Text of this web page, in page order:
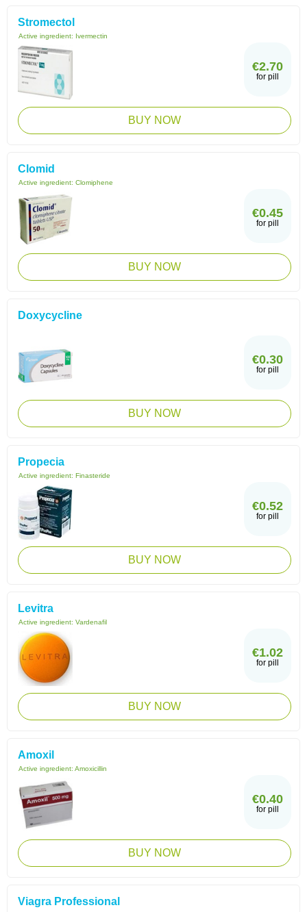
Stromectol
Active ingredient: Ivermectin
€2.70
for pill
BUY NOW
Clomid
Active ingredient: Clomiphene
€0.45
for pill
BUY NOW
Doxycycline
€0.30
for pill
BUY NOW
Propecia
Active ingredient: Finasteride
€0.52
for pill
BUY NOW
Levitra
Active ingredient: Vardenafil
€1.02
for pill
BUY NOW
Amoxil
Active ingredient: Amoxicillin
€0.40
for pill
BUY NOW
Viagra Professional